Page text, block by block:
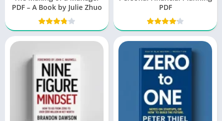
PDF – A Book by Julie Zhuo
PDF